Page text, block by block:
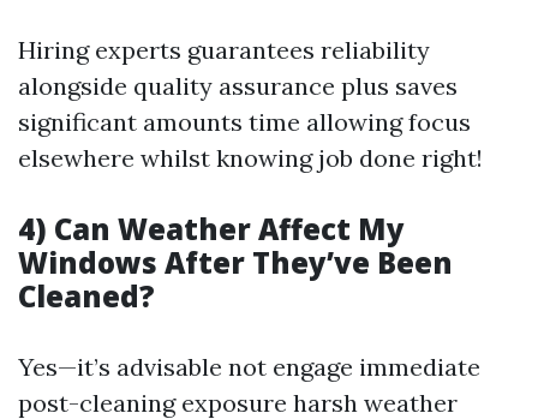
Hiring experts guarantees reliability
alongside quality assurance plus saves
significant amounts time allowing focus
elsewhere whilst knowing job done right!
4) Can Weather Affect My
Windows After They’ve Been
Cleaned?
Yes—it’s advisable not engage immediate
post-cleaning exposure harsh weather